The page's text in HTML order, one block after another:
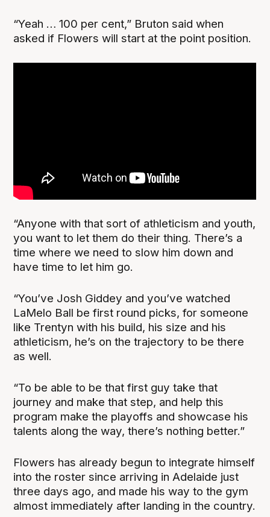
“Yeah … 100 per cent,” Bruton said when
asked if Flowers will start at the point position.
“Anyone with that sort of athleticism and youth,
you want to let them do their thing. There’s a
time where we need to slow him down and
have time to let him go.
“You’ve Josh Giddey and you’ve watched
LaMelo Ball be first round picks, for someone
like Trentyn with his build, his size and his
athleticism, he’s on the trajectory to be there
as well.
“To be able to be that first guy take that
journey and make that step, and help this
program make the playoffs and showcase his
talents along the way, there’s nothing better.”
Flowers has already begun to integrate himself
into the roster since arriving in Adelaide just
three days ago, and made his way to the gym
almost immediately after landing in the country.